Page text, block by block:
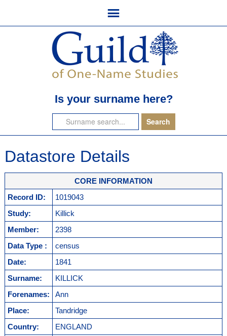
Is your surname here?
Datastore Details
CORE INFORMATION
Record ID:
1019043
Study:
Killick
Member:
2398
Data Type :
census
Date:
1841
Surname:
KILLICK
Forenames:
Ann
Place:
Tandridge
Country:
ENGLAND